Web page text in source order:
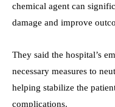
chemical agent can
damage and improve
They said the hospital’s
necessary measures to
helping stabilize the
complications.